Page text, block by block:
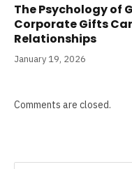
The Psychology of
Corporate Gifts
Relationships
January 19, 2026
Comments are closed.